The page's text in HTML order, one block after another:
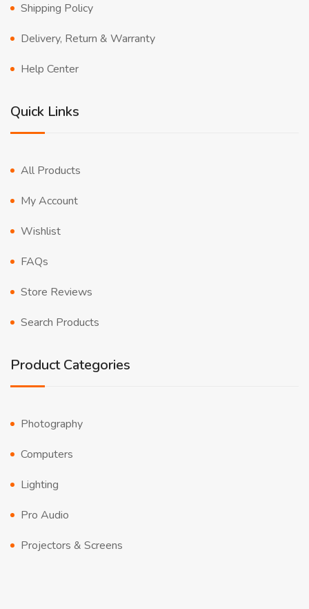
Shipping Policy
Delivery, Return & Warranty
Help Center
Quick Links
All Products
My Account
Wishlist
FAQs
Store Reviews
Search Products
Product Categories
Photography
Computers
Lighting
Pro Audio
Projectors & Screens